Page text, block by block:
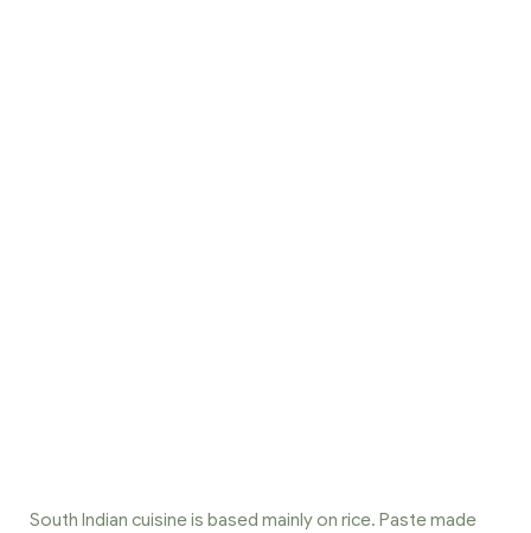
South Indian cuisine is based mainly on rice. Paste made